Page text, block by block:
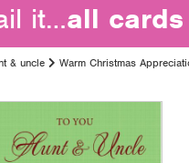
it…all
& uncle Warm Christmas